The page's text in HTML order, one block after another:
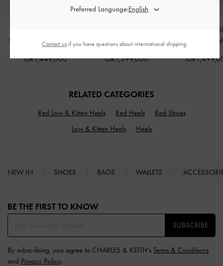
Shoulder Bag
- Burgundy
IDR1,449,000
Shoulder Bag - Burgundy
IDR1,399,000
Arwen Studded
Red
RELATED CATEGORIES
Red Low & Kitten Heels Red Heels
Red Shoes
Low & Kitten Heels
Heels
NEW IN SHOES BAGS WALLETS
BE THE FIRST TO KNOW​
SUBSCRIBE
By subscribing, you agree to CHARLES & KEITH’s Terms & Conditions
and Privacy Policy.
Preferred Language:
Contact us if you have questions about international shipping.